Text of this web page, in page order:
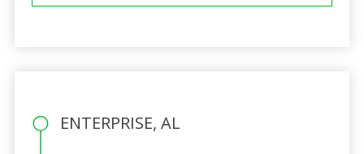
ENTERPRISE, AL